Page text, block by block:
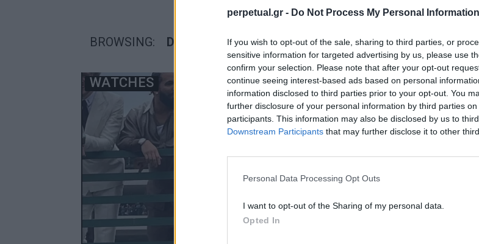
perpetual.gr - Do Not Process My Personal Information
If you wish to opt-out of the sale, sharing to third parties, or
sensitive information for targeted advertising by us, please use
confirm your selection. Please note that after your opt-out
continue seeing interest-based ads based on personal
information disclosed to third parties prior to your opt-out. You
further disclosure of your personal information by third parties on
participants. This information may also be disclosed by us to
Downstream Participants that may further disclose it to other
Personal Data Processing Opt Outs
I want to opt-out of the Sharing of my personal data.
Opted In
BROWSING: DRAKE ΣΥΛΛΟΓΉ ΡΟΛΟΓΙΏΝ
WATCHES